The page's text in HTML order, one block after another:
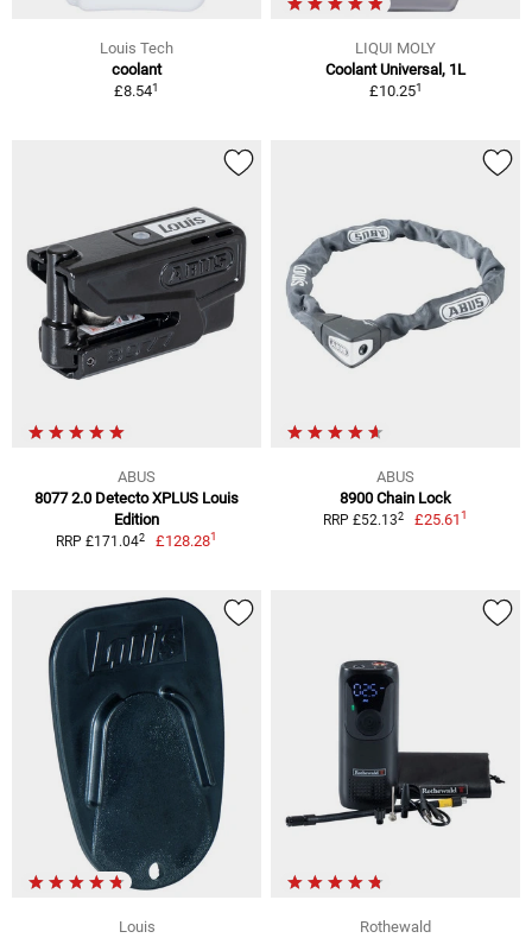
Louis Tech
coolant
£8.541
LIQUI MOLY
Coolant Universal, 1L
£10.251
ABUS
8077 2.0 Detecto XPLUS Louis
Edition
RRP £171.042 £128.281
ABUS
8900 Chain Lock
RRP £52.132 £25.611
Louis Rothewald